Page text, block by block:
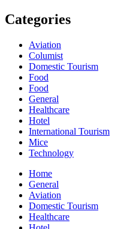
Categories
Aviation
Columist
Domestic Tourism
Food
Food
General
Healthcare
Hotel
International Tourism
Mice
Technology
Home
General
Aviation
Domestic Tourism
Healthcare